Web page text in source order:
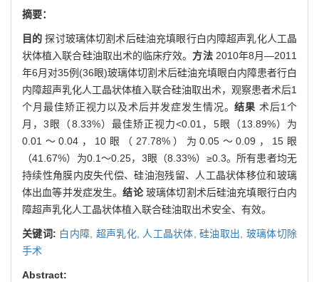
摘要：
目的探讨玻璃体切割术后硅油充填眼行白内障超声乳化人工晶
状体植入联合硅油取出术的临床疗效。 方法 2010年8月—2011
年6月对35例(36眼)玻璃体切割术后硅油充填眼白内障患者行白
内障超声乳化人工晶状体植入联合硅油取出术，观察患者术后1
个月最佳矫正视力以及术后并发症发生情况。结果 术后1个
月，3眼（8.33%）最佳矫正视力<0.01，5眼（13.89%）为
0.01～0.04，10眼（27.78%）为0.05～0.09，15眼
（41.67%）为0.1～0.25，3眼（8.33%）≥0.3。所有患者均无
持续性角膜内皮失代偿、硅油泡残留、人工晶状体移位和玻璃
体出血等并发症发生。结论玻璃体切割术后硅油充填眼行白内
障超声乳化人工晶状体植入联合硅油取出术安全、有效。
关键词: 白内障, 超声乳化, 人工晶状体,硅油取出, 玻璃体切除
手术
Abstract: